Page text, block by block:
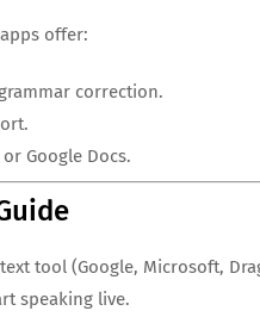
offer:
correction.
Google Docs.
tool (Google, Microsoft,
speaking live.